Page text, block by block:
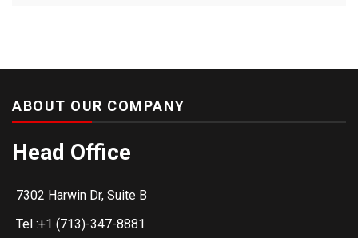
ABOUT OUR COMPANY
Head Office
7302 Harwin Dr, Suite B
Tel :+1 (713)-347-8881